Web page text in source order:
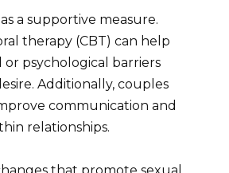
a supportive measure.
therapy (CBT) can help
or psychological barriers
Additionally, couples
communication and
relationships.